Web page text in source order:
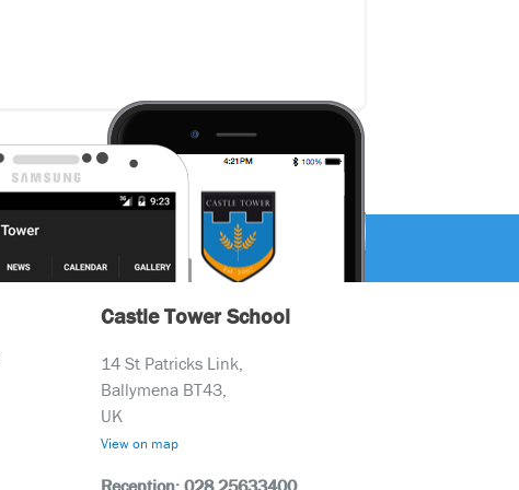
Castle Tower School
14 St Patricks Link,
Ballymena BT43,
UK
View on map